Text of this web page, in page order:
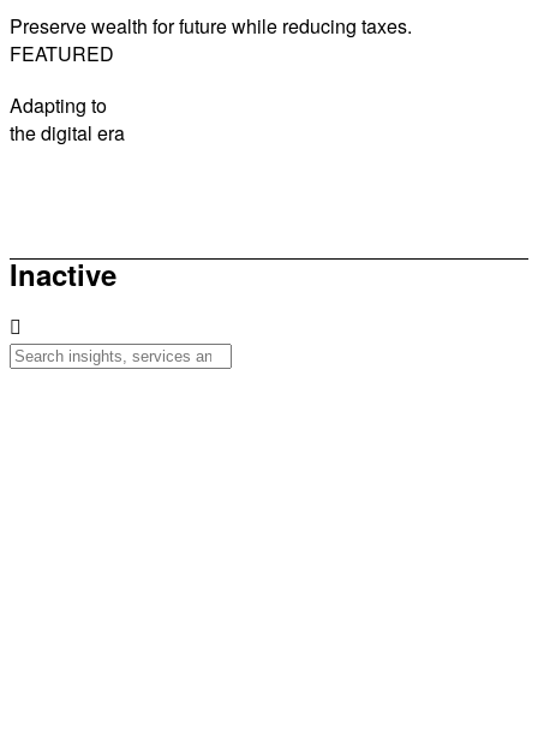
Preserve wealth for future while reducing taxes.
FEATURED
Adapting to
the digital era
Inactive